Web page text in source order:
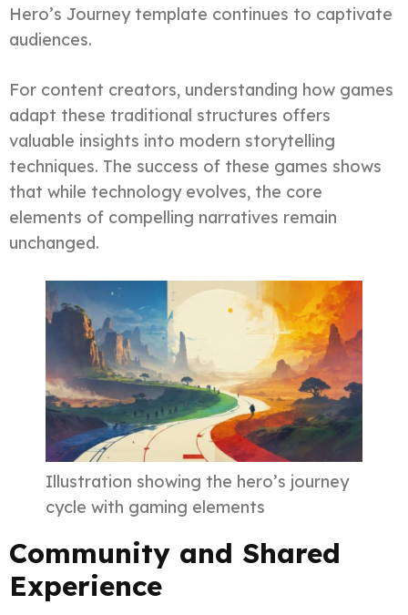
Hero’s Journey template continues to captivate
audiences.
For content creators, understanding how games
adapt these traditional structures offers
valuable insights into modern storytelling
techniques. The success of these games shows
that while technology evolves, the core
elements of compelling narratives remain
unchanged.
Illustration showing the hero’s journey
cycle with gaming elements
Community and Shared
Experience